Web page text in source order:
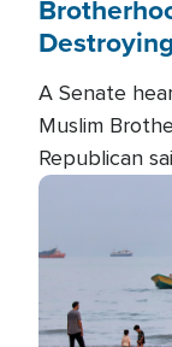
A Senate
Muslim
Republican
terrorism
the group is
pursuing their
Image